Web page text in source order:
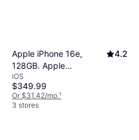
Apple iPhone 16e,
128GB. Apple
Intelligence.
4.2
iOS
$349.99
Or $31.42/mo.¹
3 stores